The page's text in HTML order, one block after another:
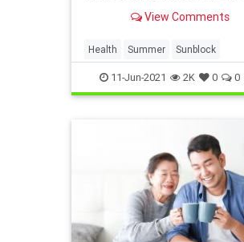
View Comments
Health Summer Sunblock
Sunscreen
11-Jun-2021 2K 0 0